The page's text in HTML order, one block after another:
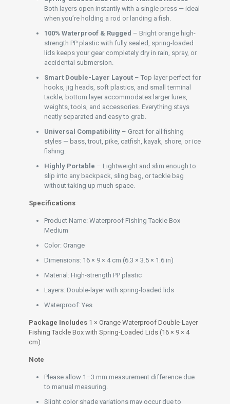
Both layers open instantly with a single press — ideal
when you’re holding a rod or landing a fish.
100% Waterproof & Rugged – Bright orange high-
strength PP plastic with fully sealed, spring-loaded
lids keeps your gear completely dry in rain, spray, or
accidental submersion.
Smart Double-Layer Layout – Top layer perfect for
hooks, jig heads, soft plastics, and small terminal
tackle; bottom layer accommodates larger lures,
weights, tools, and accessories. Everything stays
neatly separated and easy to grab.
Universal Compatibility – Great for all fishing
styles — bass, trout, pike, catfish, kayak, shore, or ice
fishing.
Highly Portable – Lightweight and slim enough to
slip into any backpack, sling bag, or tackle bag
without taking up much space.
Specifications
Product Name: Waterproof Fishing Tackle Box
Medium
Color: Orange
Dimensions: 16 × 9 × 4 cm (6.3 × 3.5 × 1.6 in)
Material: High-strength PP plastic
Layers: Double-layer with spring-loaded lids
Waterproof: Yes
Package Includes 1 × Orange Waterproof Double-Layer
Fishing Tackle Box with Spring-Loaded Lids (16 × 9 × 4
cm)
Note
Please allow 1–3 mm measurement difference due
to manual measuring.
Slight color shade variations may occur due to